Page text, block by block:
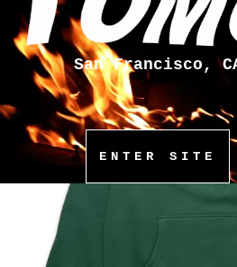
San Francisco,
ENTER SITE